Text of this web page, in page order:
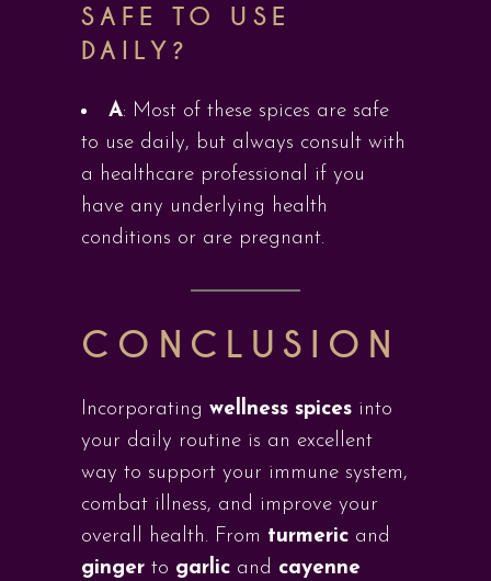
SAFE TO USE
DAILY?
A: Most of these spices are safe
to use daily, but always consult with
a healthcare professional if you
have any underlying health
conditions or are pregnant.
CONCLUSION
Incorporating wellness spices into
your daily routine is an excellent
way to support your immune system,
combat illness, and improve your
overall health. From turmeric and
ginger to garlic and cayenne